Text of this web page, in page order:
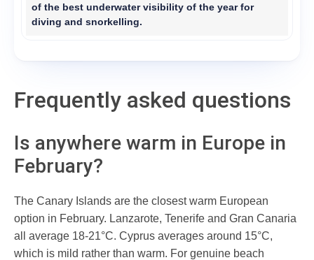
of the best underwater visibility of the year for
diving and snorkelling.
Frequently asked questions
Is anywhere warm in Europe in
February?
The Canary Islands are the closest warm European
option in February. Lanzarote, Tenerife and Gran Canaria
all average 18-21°C. Cyprus averages around 15°C,
which is mild rather than warm. For genuine beach